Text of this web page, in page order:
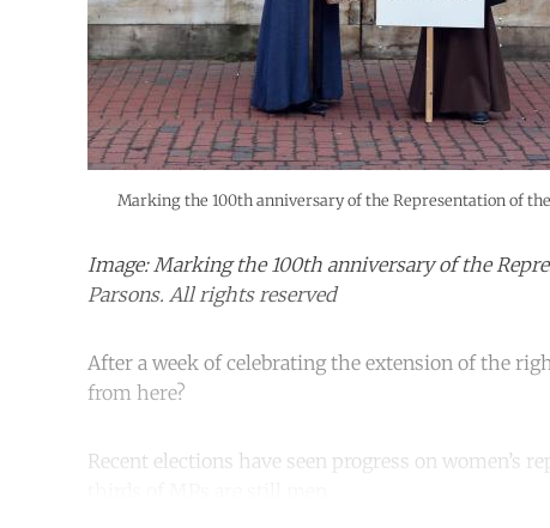
Marking the 100th anniversary of the Representation of
Image: Marking the 100th anniversary of the
Parsons. All rights reserved
After a week of celebrating the extension of the
from here?
Recent elections have seen progress on women’s